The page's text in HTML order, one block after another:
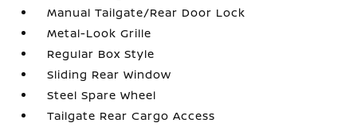
Manual Tailgate/Rear Door Lock
Metal-Look Grille
Regular Box Style
Sliding Rear Window
Steel Spare Wheel
Tailgate Rear Cargo Access